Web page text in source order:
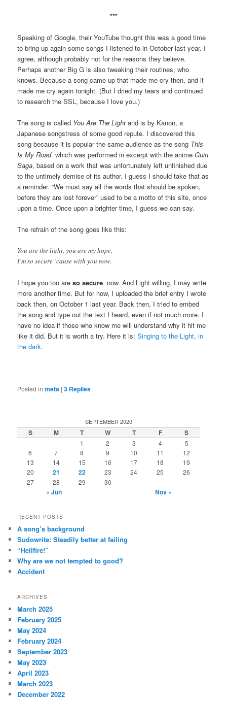
***
Speaking of Google, their YouTube thought this was a good time
to bring up again some songs I listened to in October last year. I
agree, although probably not for the reasons they believe.
Perhaps another Big G is also tweaking their routines, who
knows. Because a song came up that made me cry then, and it
made me cry again tonight. (But I dried my tears and continued
to research the SSL, because I love you.)
The song is called You Are The Light and is by Kanon, a
Japanese songstress of some good repute. I discovered this
song because it is popular the same audience as the song This
Is My Road which was performed in excerpt with the animeGuin
Saga, based on a work that was unfortunately left unfinished due
to the untimely demise of its author. I guess I should take that as
a reminder. “We must say all the words that should be spoken,
before they are lost forever” used to be a motto of this site, once
upon a time. Once upon a brighter time, I guess we can say.
The refrain of the song goes like this:
You are the light, you are my hope,
I’m so secure ’cause with you now.
I hope you too areso secure now. And Light willing, I may write
more another time. But for now, I uploaded the brief entry I wrote
back then, on October 1 last year. Back then, I tried to embed
the song and type out the text I heard, even if not much more. I
have no idea if those who know me will understand why it hit me
like it did. But it is worth a try. Here it is:Singing to the Light, in
the dark.
Posted in meta |3 Replies
SEPTEMBER 2020
S M T W T F S
1 2 3 4
5
6
7 8 9 10 11
12
13
14 15 16 17 18
19
20
21 22 23 24 25
26
27
28 29 30
« Jun Nov »
RECENT POSTS
A song’s background
Sudowrite: Steadily better at failing
“Hellfire!”
Why are we not tempted to good?
Accident
ARCHIVES
March 2025
February 2025
May 2024
February 2024
September 2023
May 2023
April 2023
March 2023
December 2022